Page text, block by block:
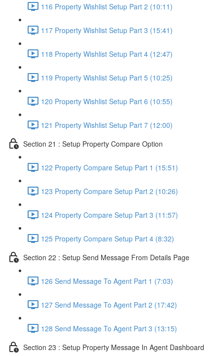
116 Property Wishlist Setup Part 2 (10:11)
117 Property Wishlist Setup Part 3 (15:41)
118 Property Wishlist Setup Part 4 (12:47)
119 Property Wishlist Setup Part 5 (10:25)
120 Property Wishlist Setup Part 6 (10:55)
121 Property Wishlist Setup Part 7 (12:00)
Section 21 : Setup Property Compare Option
122 Property Compare Setup Part 1 (15:51)
123 Property Compare Setup Part 2 (10:26)
124 Property Compare Setup Part 3 (11:57)
125 Property Compare Setup Part 4 (8:32)
Section 22 : Setup Send Message From Details Page
126 Send Message To Agent Part 1 (7:03)
127 Send Message To Agent Part 2 (17:42)
128 Send Message To Agent Part 3 (13:15)
Section 23 : Setup Property Message In Agent Dashboard